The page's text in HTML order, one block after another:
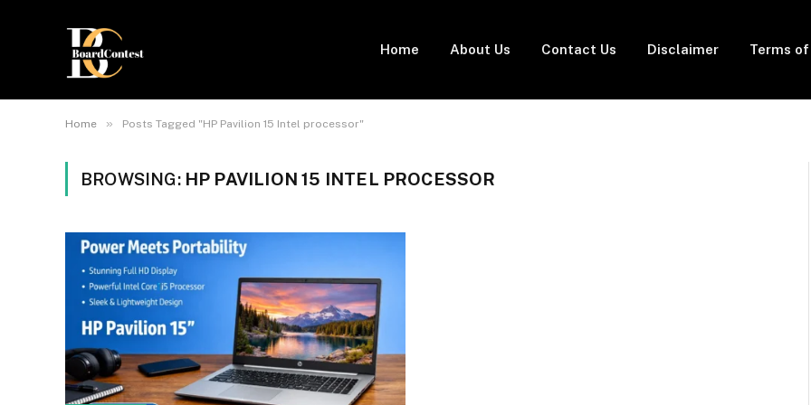
Home About Us Contact Us Disclaimer Terms of
Home » Posts Tagged "HP Pavilion 15 Intel processor"
BROWSING: HP PAVILION 15 INTEL PROCESSOR